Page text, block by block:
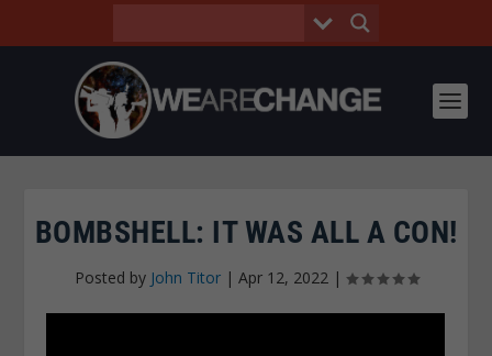
BOMBSHELL: IT WAS ALL A CON!
Posted by John Titor| Apr 12, 2022|